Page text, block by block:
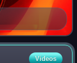
Videos